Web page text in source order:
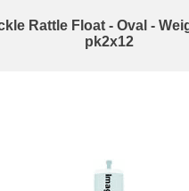
Rattle Float - Oval -
pk2x12